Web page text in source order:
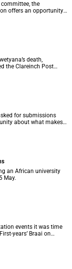
committee, the
offers an opportunity
of heritage.
death,
the Clareinch Post
tokens of
for submissions
about what makes
we do.
an African university
May.
events it was time
years’ Braai on
Mile, upper campus.